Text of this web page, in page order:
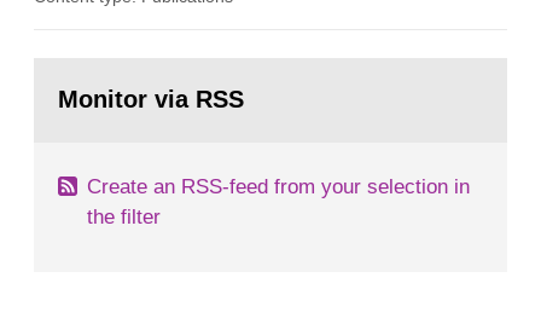
field of radiation. The report shows that people’s
page:Monitor via RSS
Create an RSS-feed from your selection in
the filter